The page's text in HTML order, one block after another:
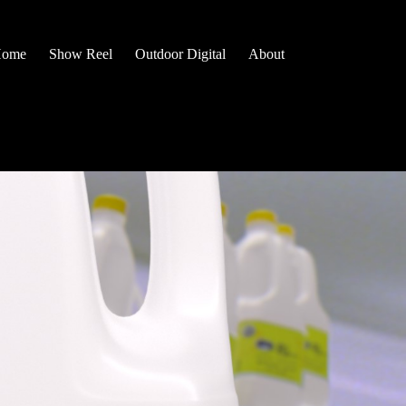
Show Reel Outdoor Digital About